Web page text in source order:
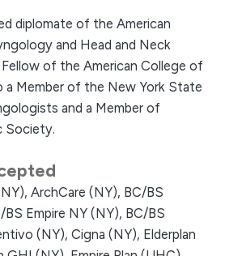
diplomate of the American
and Head and Neck
Fellow of the American College of
a Member of the New York State
and a Member of
Society.
ArchCare (NY), BC/BS
BS Empire NY (NY), BC/BS
(NY), Cigna (NY), Elderplan